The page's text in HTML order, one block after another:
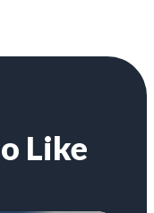
Like